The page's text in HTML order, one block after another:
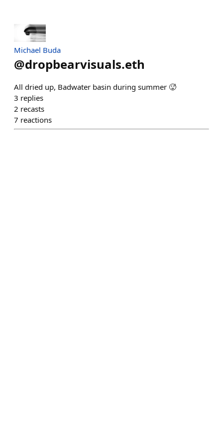
Michael Buda
@dropbearvisuals.eth
All dried up, Badwater basin during summer 🥵
3 replies
2 recasts
7 reactions